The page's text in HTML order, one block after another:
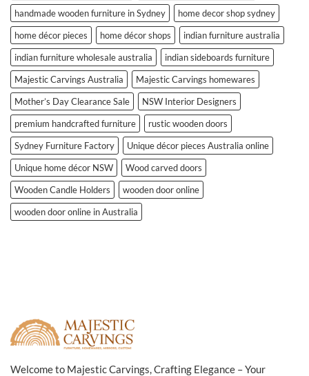
handmade wooden furniture in Sydney
home decor shop sydney
home décor pieces
home décor shops
indian furniture australia
indian furniture wholesale australia
indian sideboards furniture
Majestic Carvings Australia
Majestic Carvings homewares
Mother’s Day Clearance Sale
NSW Interior Designers
premium handcrafted furniture
rustic wooden doors
Sydney Furniture Factory
Unique décor pieces Australia online
Unique home décor NSW
Wood carved doors
Wooden Candle Holders
wooden door online
wooden door online in Australia
Welcome to Majestic Carvings, Crafting Elegance – Your